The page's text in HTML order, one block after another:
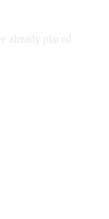
already placed